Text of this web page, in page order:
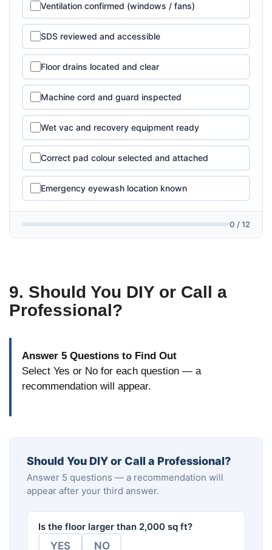
Ventilation confirmed (windows / fans)
SDS reviewed and accessible
Floor drains located and clear
Machine cord and guard inspected
Wet vac and recovery equipment ready
Correct pad colour selected and attached
Emergency eyewash location known
0 / 12
9. Should You DIY or Call a
Professional?
Answer 5 Questions to Find Out
Select Yes or No for each question — a
recommendation will appear.
Should You DIY or Call a Professional?
Answer 5 questions — a recommendation will
appear after your third answer.
Is the floor larger than 2,000 sq ft?
YES NO